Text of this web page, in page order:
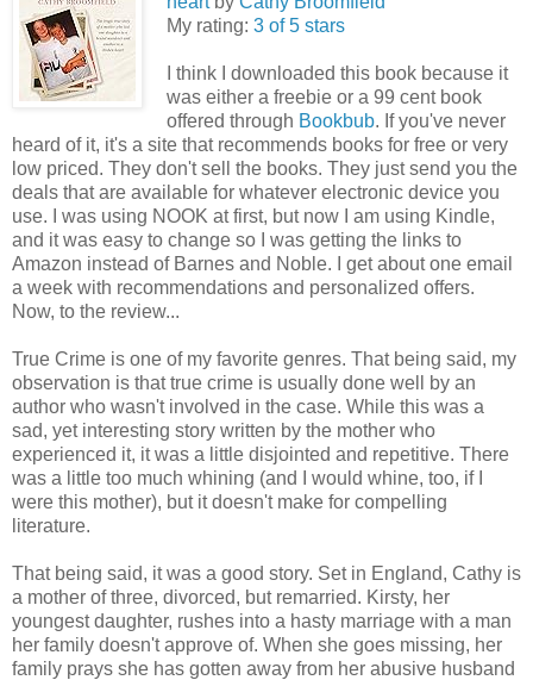
My rating: 3 of 5 stars
I think I downloaded this book because it
was either a freebie or a 99 cent book
offered through Bookbub. If you've never
heard of it, it's a site that recommends books for free or very
low priced. They don't sell the books. They just send you the
deals that are available for whatever electronic device you
use. I was using NOOK at first, but now I am using Kindle,
and it was easy to change so I was getting the links to
Amazon instead of Barnes and Noble. I get about one email
a week with recommendations and personalized offers.
Now, to the review...
True Crime is one of my favorite genres. That being said, my
observation is that true crime is usually done well by an
author who wasn't involved in the case. While this was a
sad, yet interesting story written by the mother who
experienced it, it was a little disjointed and repetitive. There
was a little too much whining (and I would whine, too, if I
were this mother), but it doesn't make for compelling
literature.
That being said, it was a good story. Set in England, Cathy is
a mother of three, divorced, but remarried. Kirsty, her
youngest daughter, rushes into a hasty marriage with a man
her family doesn't approve of. When she goes missing, her
family prays she has gotten away from her abusive husband